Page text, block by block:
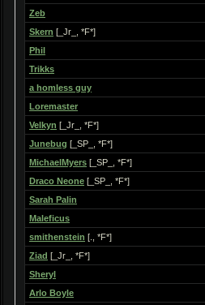
Zeb
Skern [_Jr_, *F*]
Phil
Trikks
a homless guy
Loremaster
Velkyn [_Jr_, *F*]
Junebug [_SP_, *F*]
MichaelMyers [_SP_, *F*]
Draco Neone [_SP_, *F*]
Sarah Palin
Maleficus
smithenstein [., *F*]
Ziad [_Jr_, *F*]
Sheryl
Arlo Boyle